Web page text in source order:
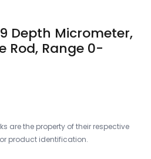
Depth Micrometer,
Rod, Range 0-
are the property of their respective
product identification.